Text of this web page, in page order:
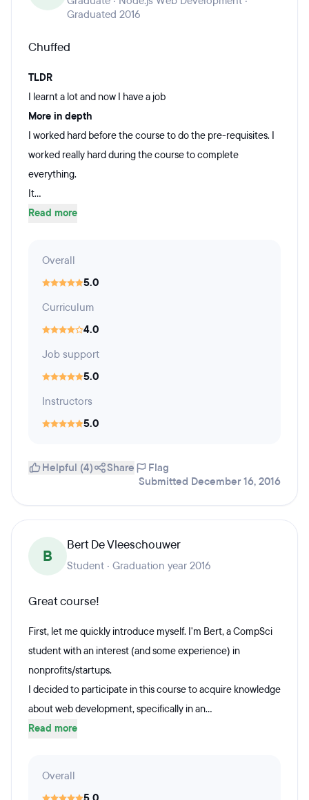
Graduated 2016
Chuffed
TLDR
I learnt a lot and now I have a job
More in depth
I worked hard before the course to do the pre-requisites. I
worked really hard during the course to complete
everything.
It...
Read more
Overall
5.0
Curriculum
4.0
Job support
5.0
Instructors
5.0
Helpful (4) Share
Flag
Submitted December 16, 2016
B
Bert De Vleeschouwer
Student · Graduation year 2016
Great course!
First, let me quickly introduce myself. I'm Bert, a CompSci
student with an interest (and some experience) in
nonprofits/startups.
I decided to participate in this course to acquire knowledge
about web development, specifically in an...
Read more
Overall